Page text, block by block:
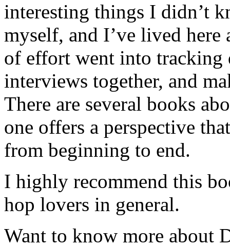
interesting things I didn’t
myself, and I’ve lived
of effort went into tracking
interviews together, and
There are several books
one offers a perspective
from beginning to end.
I highly recommend this
hop lovers in general.
Want to know more about